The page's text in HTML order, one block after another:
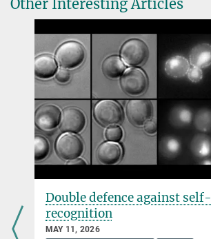
Press and Public Relations
+49 160 913873-62
virginia.geisel@...
Max Planck Institute for Terrestrial
system inBacillus subtilis.
Nature Communications 11, 1176 (2020)
DOI
Other Interesting Articles
Double defence against self-
recognition
MAY 11, 2026